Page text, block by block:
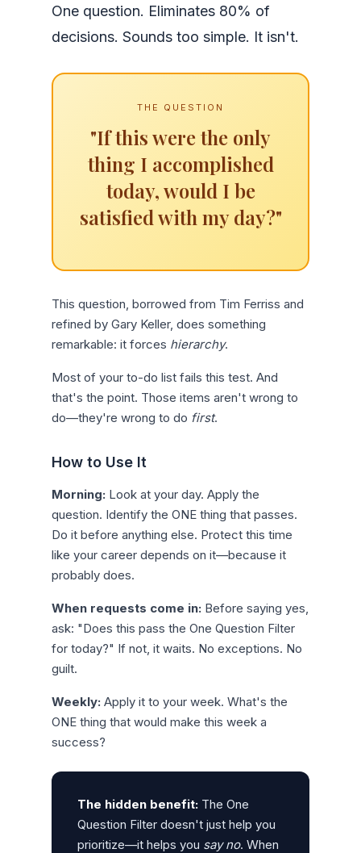
One question. Eliminates 80% of
decisions. Sounds too simple. It isn't.
THE QUESTION
"If this were the only
thing I accomplished
today, would I be
satisfied with my day?"
This question, borrowed from Tim Ferriss and
refined by Gary Keller, does something
remarkable: it forces hierarchy.
Most of your to-do list fails this test. And
that's the point. Those items aren't wrong to
do—they're wrong to do first.
How to Use It
Morning: Look at your day. Apply the
question. Identify the ONE thing that passes.
Do it before anything else. Protect this time
like your career depends on it—because it
probably does.
When requests come in: Before saying yes,
ask: "Does this pass the One Question Filter
for today?" If not, it waits. No exceptions. No
guilt.
Weekly: Apply it to your week. What's the
ONE thing that would make this week a
success?
The hidden benefit: The One
Question Filter doesn't just help you
prioritize—it helps you say no. When